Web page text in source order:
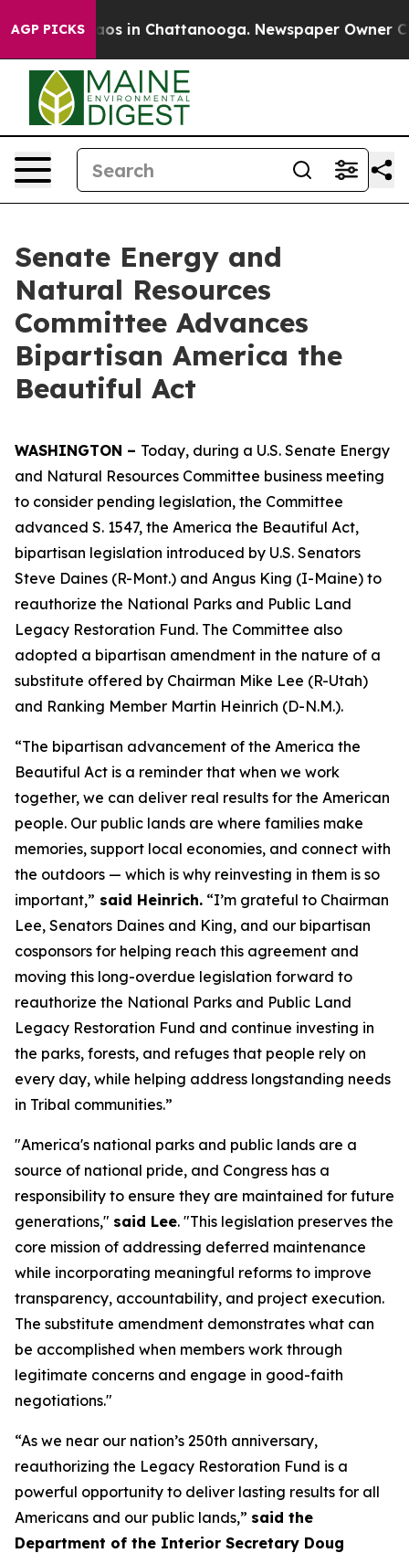
AGP PICKS
Chaos in Chattanooga. Newspaper Owner
Senate Energy and
Natural Resources
Committee Advances
Bipartisan America the
Beautiful Act
WASHINGTON – Today, during a U.S. Senate Energy
and Natural Resources Committee business meeting
to consider pending legislation, the Committee
advanced S. 1547, the America the Beautiful Act,
bipartisan legislation introduced by U.S. Senators
Steve Daines (R-Mont.) and Angus King (I-Maine) to
reauthorize the National Parks and Public Land
Legacy Restoration Fund. The Committee also
adopted a bipartisan amendment in the nature of a
substitute offered by Chairman Mike Lee (R-Utah)
and Ranking Member Martin Heinrich (D-N.M.).
“The bipartisan advancement of the America the
Beautiful Act is a reminder that when we work
together, we can deliver real results for the American
people. Our public lands are where families make
memories, support local economies, and connect with
the outdoors — which is why reinvesting in them is so
important,” said Heinrich. “I’m grateful to Chairman
Lee, Senators Daines and King, and our bipartisan
cosponsors for helping reach this agreement and
moving this long-overdue legislation forward to
reauthorize the National Parks and Public Land
Legacy Restoration Fund and continue investing in
the parks, forests, and refuges that people rely on
every day, while helping address longstanding needs
in Tribal communities.”
"America's national parks and public lands are a
source of national pride, and Congress has a
responsibility to ensure they are maintained for future
generations," said Lee. "This legislation preserves the
core mission of addressing deferred maintenance
while incorporating meaningful reforms to improve
transparency, accountability, and project execution.
The substitute amendment demonstrates what can
be accomplished when members work through
legitimate concerns and engage in good-faith
negotiations."
“As we near our nation’s 250th anniversary,
reauthorizing the Legacy Restoration Fund is a
powerful opportunity to deliver lasting results for all
Americans and our public lands,” said the
Department of the Interior Secretary Doug